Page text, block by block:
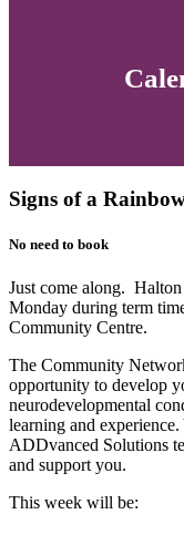
Signs of a
No need to book
Just come along.
Monday during term
Community Centre.
The Community
opportunity to develop
neurodevelopmental
learning and
ADDvanced Solutions
and support you.
This week will be: